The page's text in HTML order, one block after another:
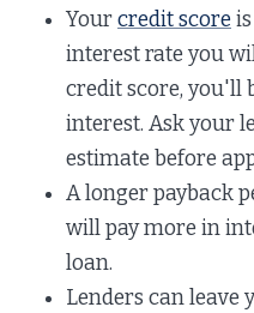
Yourcredit score
interest rate you
credit score, you'll
interest. Ask your
estimate before
A longer payback
will pay more in
loan.
Lenders can leave